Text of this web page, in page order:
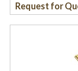
Request for